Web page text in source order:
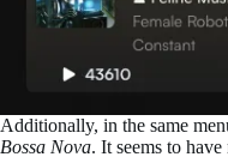
Additionally, in the same
Bossa Nova. It seems to have